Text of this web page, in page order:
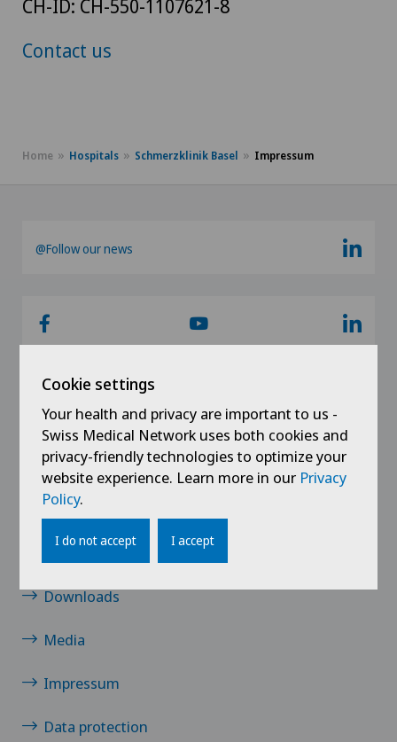
CH-ID: CH-550-1107621-8
Contact us
Home Hospitals Schmerzklinik Basel Impressum
@Follow our news
Links
Contact
Jobs
News / Events
Downloads
Media
Impressum
Data protection
Cookie settings
Your health and privacy are important to us -
Swiss Medical Network uses both cookies and
privacy-friendly technologies to optimize your
website experience. Learn more in our Privacy
Policy.
I do not accept I accept